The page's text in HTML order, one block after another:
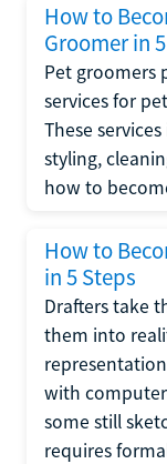
How to
Groomer in
Pet groomers
services for
These
styling,
how to
How to
in 5 Steps
Drafters take
them into
with
some still
requires